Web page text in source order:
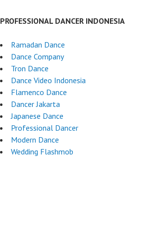
PROFESSIONAL DANCER INDONESIA
Ramadan Dance
Dance Company
Tron Dance
Dance Video Indonesia
Flamenco Dance
Dancer Jakarta
Japanese Dance
Professional Dancer
Modern Dance
Wedding Flashmob